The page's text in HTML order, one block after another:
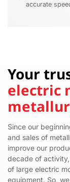
accurate
Your
electric
Since our
and sales of
improve our
decade of
of large electric
equipment. So,